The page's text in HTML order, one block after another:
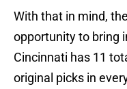
With that in mind,
opportunity to bring
Cincinnati has 11
original picks in